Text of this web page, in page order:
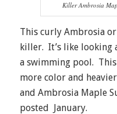
Killer Ambrosia
This curly Ambrosia
killer. It’s like looking
a swimming pool.
more color and
and Ambrosia Maple
posted January.